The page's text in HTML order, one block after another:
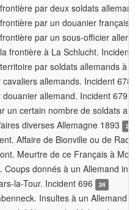
par deux soldats
par un douanier français
par un sous-officier
frontière à La Schlucht. Incident
par soldats allemands à
allemands. Incident 678
douanier allemand. Incident 679
un certain nombre de soldats
diverses Allemagne 1893
2
Affaire de Bionville ou de
Meurtre de ce Français à
Coups donnés à un Allemand
la-Tour. Incident 696
24
Insultes à un Allemand